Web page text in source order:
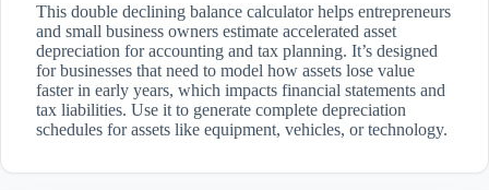
This double declining balance calculator helps entrepreneurs
and small business owners estimate accelerated asset
depreciation for accounting and tax planning. It’s designed
for businesses that need to model how assets lose value
faster in early years, which impacts financial statements and
tax liabilities. Use it to generate complete depreciation
schedules for assets like equipment, vehicles, or technology.